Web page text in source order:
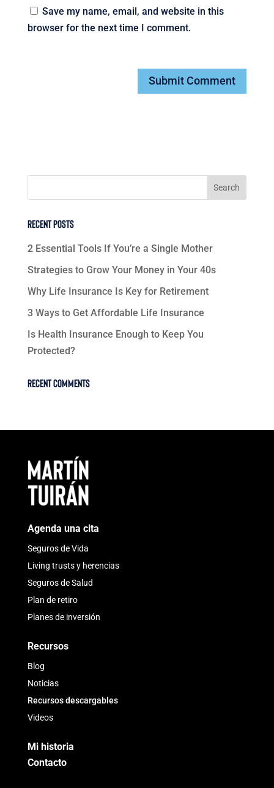
Save my name, email, and website in this
browser for the next time I comment.
Recent Posts
2 Essential Tools If You’re a Single Mother
Strategies to Grow Your Money in Your 40s
Why Life Insurance Is Key for Retirement
3 Ways to Get Affordable Life Insurance
Is Health Insurance Enough to Keep You
Protected?
Recent Comments
Agenda una cita
Seguros de Vida
Living trusts y herencias
Seguros de Salud
Plan de retiro
Planes de inversión
Recursos
Blog
Noticias
Recursos descargables
Videos
Mi historia
Contacto